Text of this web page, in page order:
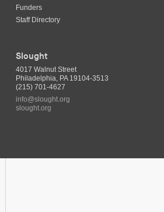
Funders
Staff Directory
Slought
4017 Walnut Street
Philadelphia, PA 19104-3513
(215) 701-4627
info@slought.org
slought.org